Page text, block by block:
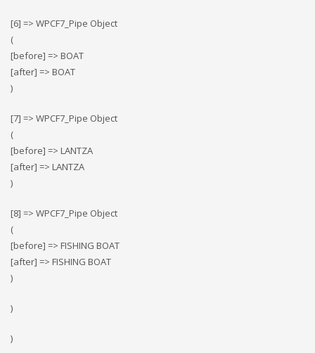
[6] => WPCF7_Pipe Object
(
[before] => BOAT
[after] => BOAT
)
[7] => WPCF7_Pipe Object
(
[before] => LANTZA
[after] => LANTZA
)
[8] => WPCF7_Pipe Object
(
[before] => FISHING BOAT
[after] => FISHING BOAT
)
)
)